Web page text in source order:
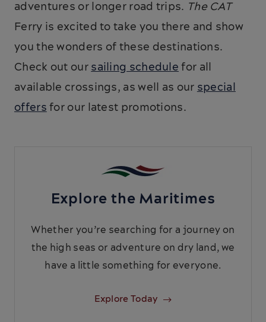
adventures or longer road trips. The CAT
Ferry is excited to take you there and show
you the wonders of these destinations.
Check out oursailing schedulefor all
available crossings, as well as our special
offersfor our latest promotions.
Explore the Maritimes
Whether you’re searching for a journey on
the high seas or adventure on dry land, we
have a little something for everyone.
Explore Today